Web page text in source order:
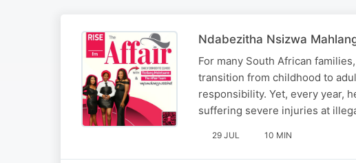
Ndabezitha Nsizwa
For many South African
transition from childhood to
responsibility. Yet, every year,
suffering severe injuries at
29 JUL 10 MIN